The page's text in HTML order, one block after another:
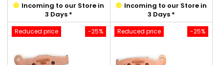
Incoming to our Store in
3 Days *
Incoming to our Store in
3 Days *
-25%
Reduced price -25%
Reduced price